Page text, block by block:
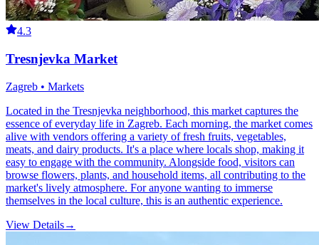
4.3
Tresnjevka Market
Zagreb • Markets
Located in the Tresnjevka neighborhood, this market captures the
essence of everyday life in Zagreb. Each morning, the market comes
alive with vendors offering a variety of fresh fruits, vegetables,
meats, and dairy products. It's a place where locals shop, making it
easy to engage with the community. Alongside food, visitors can
browse flowers, plants, and household items, all contributing to the
market's lively atmosphere. For anyone wanting to immerse
themselves in the local culture, this is an authentic experience.
View Details→